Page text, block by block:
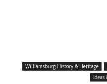
Williamsburg History & Heritage
Ideas